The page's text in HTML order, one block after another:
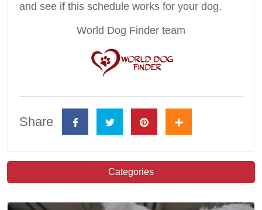
and see if this schedule works for your dog.
World Dog Finder team
Share
Categories